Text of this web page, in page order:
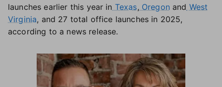
launches earlier this year in Texas, Oregon and West
Virginia, and 27 total office launches in 2025,
according to a news release.